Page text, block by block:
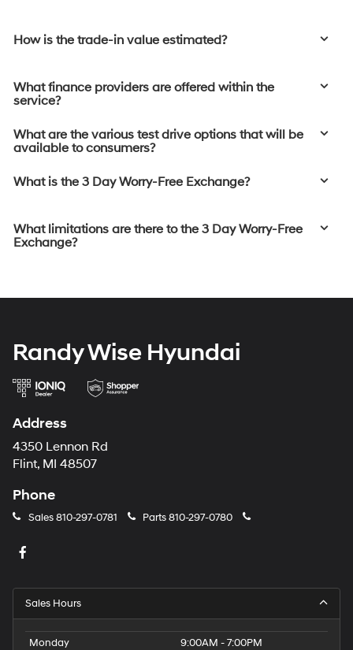
How is the trade-in value estimated?
What finance providers are offered within the
service?
What are the various test drive options that will be
available to consumers?
What is the 3 Day Worry-Free Exchange?
What limitations are there to the 3 Day Worry-Free
Exchange?
Randy Wise Hyundai
Address
4350 Lennon Rd
Flint, MI 48507
Phone
Sales810-297-0781 Parts810-297-0780
Sales Hours
Monday
9:00AM - 7:00PM